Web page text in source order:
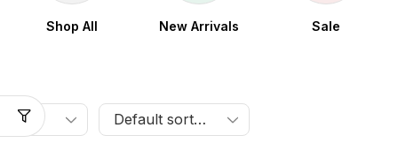
Shop All New Arrivals Sale